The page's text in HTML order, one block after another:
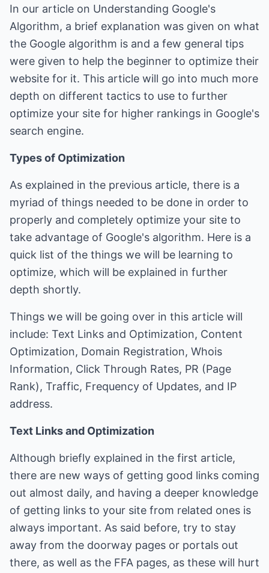
In our article on Understanding Google's
Algorithm, a brief explanation was given on what
the Google algorithm is and a few general tips
were given to help the beginner to optimize their
website for it. This article will go into much more
depth on different tactics to use to further
optimize your site for higher rankings in Google's
search engine.
Types of Optimization
As explained in the previous article, there is a
myriad of things needed to be done in order to
properly and completely optimize your site to
take advantage of Google's algorithm. Here is a
quick list of the things we will be learning to
optimize, which will be explained in further
depth shortly.
Things we will be going over in this article will
include: Text Links and Optimization, Content
Optimization, Domain Registration, Whois
Information, Click Through Rates, PR (Page
Rank), Traffic, Frequency of Updates, and IP
address.
Text Links and Optimization
Although briefly explained in the first article,
there are new ways of getting good links coming
out almost daily, and having a deeper knowledge
of getting links to your site from related ones is
always important. As said before, try to stay
away from the doorway pages or portals out
there, as well as the FFA pages, as these will hurt